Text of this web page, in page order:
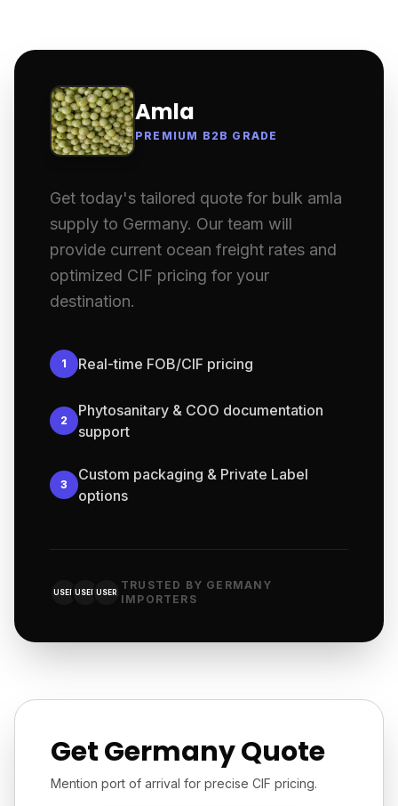
Amla
PREMIUM B2B GRADE
Get today's tailored quote for bulk amla
supply to Germany. Our team will
provide current ocean freight rates and
optimized CIF pricing for your
destination.
1 Real-time FOB/CIF pricing
2
Phytosanitary & COO documentation
support
3
Custom packaging & Private Label
options
USER USER USER
TRUSTED BY GERMANY
IMPORTERS
Get Germany Quote
Mention port of arrival for precise CIF pricing.